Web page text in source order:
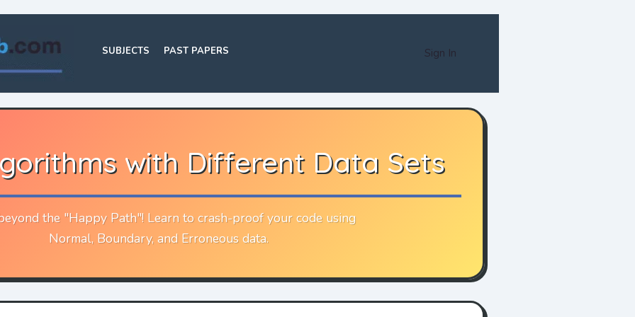
SUBJECTS PAST PAPERS Sign In
with Different Data Sets
the "Happy Path"! Learn to crash-proof your code using
Normal, Boundary, and Erroneous data.